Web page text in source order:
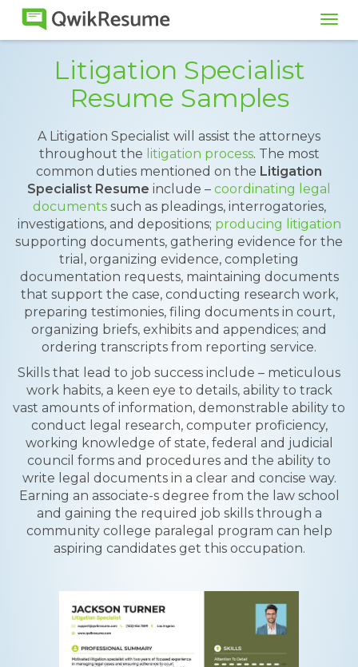
Litigation Specialist
Resume Samples
A Litigation Specialist will assist the attorneys
throughout the litigation process. The most
common duties mentioned on the Litigation
Specialist Resume include – coordinating legal
documentssuch as pleadings, interrogatories,
investigations, and depositions; producing litigation
supporting documents, gathering evidence for the
trial, organizing evidence, completing
documentation requests, maintaining documents
that support the case, conducting research work,
preparing testimonies, filing documents in court,
organizing briefs, exhibits and appendices; and
ordering transcripts from reporting service.
Skills that lead to job success include – meticulous
work habits, a keen eye to details, ability to track
vast amounts of information, demonstrable ability to
conduct legal research, computer proficiency,
working knowledge of state, federal and judicial
council forms and procedures and the ability to
write legal documents in a clear and concise way.
Earning an associate-s degree from the law school
and gaining the required job skills through a
community college paralegal program can help
aspiring candidates get this occupation.